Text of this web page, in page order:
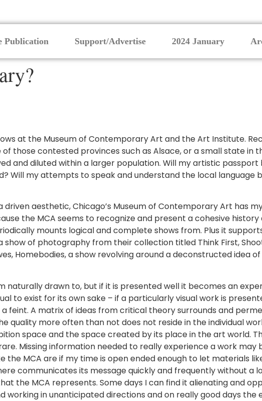
Publication Support/Advertise 2024 January
at the Museum of Contemporary Art and the Art Institute.
those contested provinces such as Alsace, or a small state in
and diluted within a larger population. Will my artistic passport
Will my attempts to speak and understand the local language
aesthetic, Chicago’s Museum of Contemporary Art has
the MCA seems to recognize and present a cohesive
mounts logical and complete shows from. Plus it
show of photography from their collection titled Think First,
Homebodies, a show revolving around a deconstructed idea
naturally drawn to, but if it is presented well it becomes an
to exist for its own sake – if a particularly visual work is
feint. A matrix of ideas from critical theory surrounds and
quality more often than not does not reside in the individual
space and the space created by its place in the art world.
Missing information needed to really experience a work
the MCA are if my time is open ended enough to let materials
communicates its message quickly and frequently without a
the MCA represents. Some days I can find it alienating and
working in unanticipated directions and on really good days